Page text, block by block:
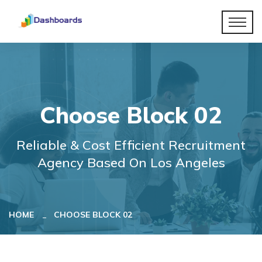
Choose Block 02
Reliable & Cost Efficient Recruitment
Agency Based On Los Angeles
HOME CHOOSE BLOCK 02